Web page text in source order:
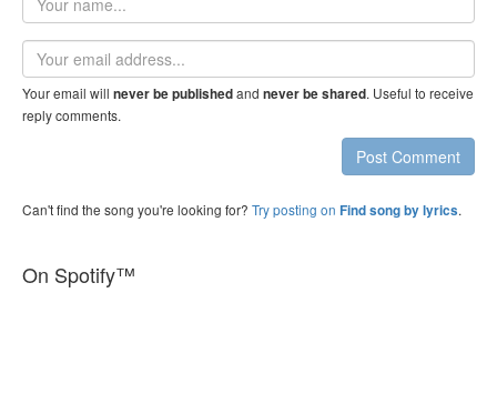
name
Email
address
Your email will never be publishedand never be shared. Useful to receive
reply comments.
Post Comment
Can't find the song you're looking for? Try posting on Find song by lyrics.
On Spotify™